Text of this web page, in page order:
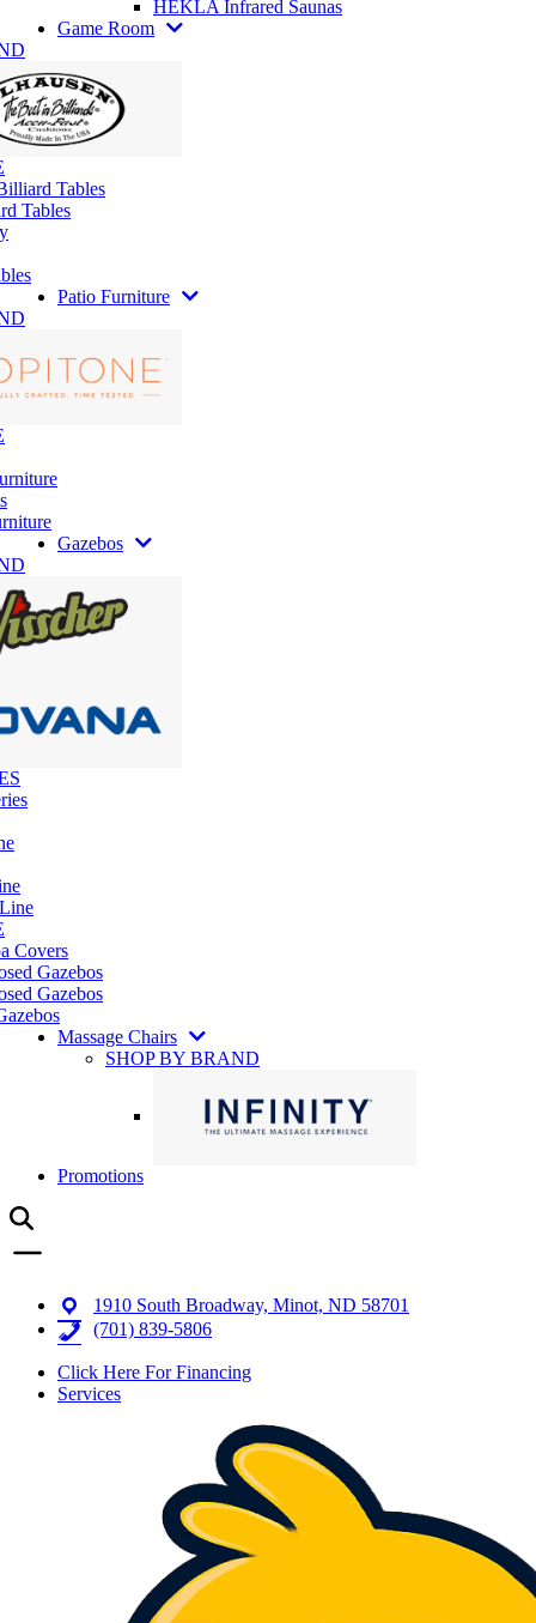
HEKLA Infrared Saunas
Game Room
Tables
Tables
Patio Furniture
Gazebos
Covers
Gazebos
Gazebos
Massage Chairs
SHOP BY BRAND
Promotions
1910 South Broadway, Minot, ND 58701
(701) 839-5806
Click Here For Financing
Services